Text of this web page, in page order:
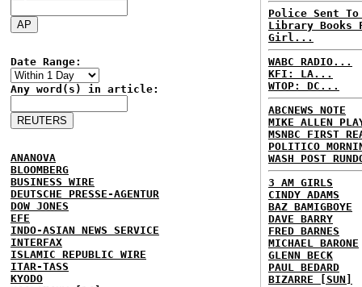
Date Range:
Any word(s) in article:
ANANOVA
BLOOMBERG
BUSINESS WIRE
DEUTSCHE PRESSE-AGENTUR
DOW JONES
EFE
INDO-ASIAN NEWS SERVICE
INTERFAX
ISLAMIC REPUBLIC WIRE
ITAR-TASS
KYODO
Police Sent
Library Books
Girl...
WABC RADIO...
KFI: LA...
WTOP: DC...
ABCNEWS NOTE
MIKE ALLEN
MSNBC FIRST
POLITICO
WASH POST
3 AM GIRLS
CINDY ADAMS
BAZ BAMIGBOYE
DAVE BARRY
FRED BARNES
MICHAEL BARONE
GLENN BECK
PAUL BEDARD
BIZARRE [SUN]